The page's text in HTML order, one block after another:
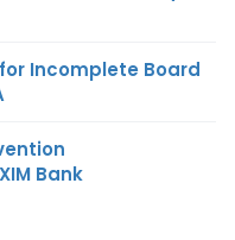
Incomplete Board
Bank